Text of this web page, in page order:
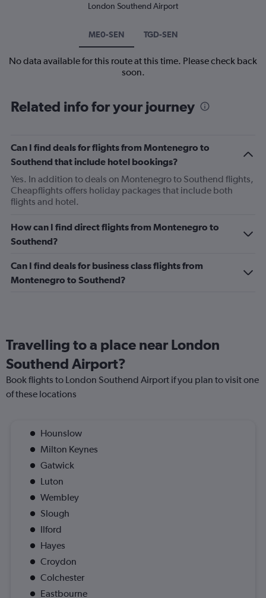
London Southend Airport
ME0-SEN TGD-SEN
No data available for this route at this time. Please check back
soon.
Related info for your journey
Can I find deals for flights from Montenegro to
Southend that include hotel bookings?
Yes. In addition to deals on Montenegro to Southend flights,
Cheapflights offers holiday packages that include both
flights and hotel.
How can I find direct flights from Montenegro to
Southend?
Can I find deals for business class flights from
Montenegro to Southend?
Travelling to a place near London
Southend Airport?
Book flights to London Southend Airport if you plan to visit one
of these locations
Hounslow
Milton Keynes
Gatwick
Luton
Wembley
Slough
Ilford
Hayes
Croydon
Colchester
Eastbourne